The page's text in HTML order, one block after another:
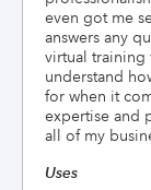
even got me
answers any
virtual
understand
for when it
expertise and
all of my
Uses